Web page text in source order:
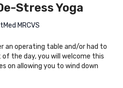
Stress Yoga
MRCVS
an operating table and/or had to
the day, you will welcome this
on allowing you to wind down
the neck, shoulders and